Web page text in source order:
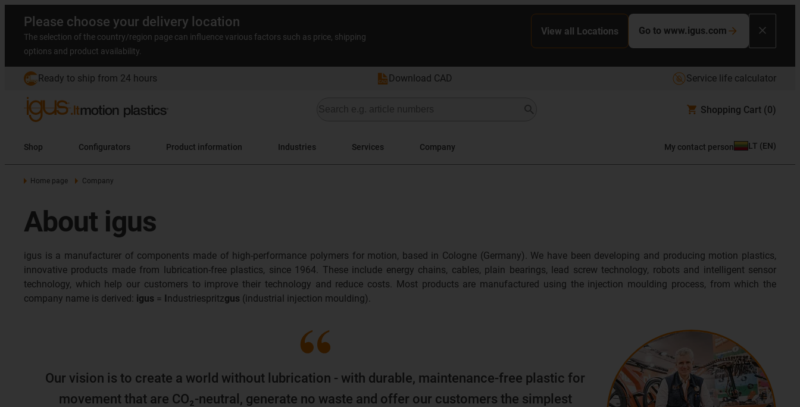
Please choose your delivery location
The selection of the country/region page can influence various factors such as price, shipping
options and product availability.
View all Locations Go to www.igus.com
Ready to ship from 24 hours Download CAD Service life calculator
Shopping Cart (0)
Shop Configurators Product information Industries Services Company My contact person LT (EN)
Home page Company
About igus
igus is a manufacturer of components made of high-performance polymers for motion, based in Cologne (Germany). We have been developing and producing motion plastics,
innovative products made from lubrication-free plastics, since 1964. These include energy chains, cables, plain bearings, lead screw technology, robots and intelligent sensor
technology, which help our customers to improve their technology and reduce costs. Most products are manufactured using the injection moulding process, from which the
company name is derived: igus = Industriespritzgus (industrial injection moulding).
Our vision is to create a world without lubrication - with durable, maintenance-free plastic for
movement that are CO₂-neutral, generate no waste and offer our customers the simplest